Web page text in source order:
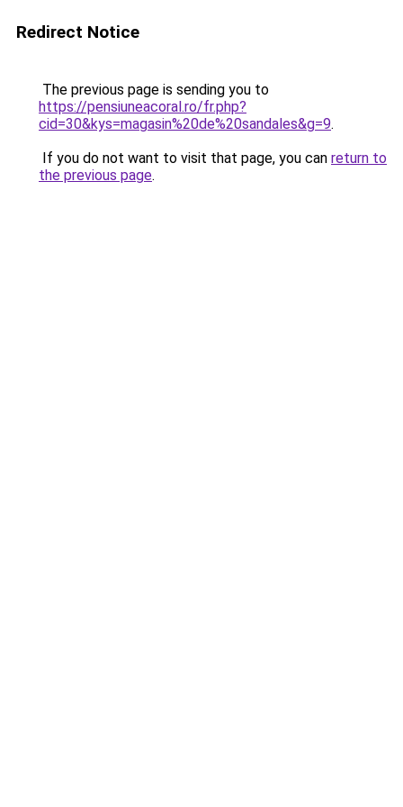
Redirect Notice
The previous page is sending you to
https://pensiuneacoral.ro/fr.php?
cid=30&kys=magasin%20de%20sandales&g=9.
If you do not want to visit that page, you can return to
the previous page.